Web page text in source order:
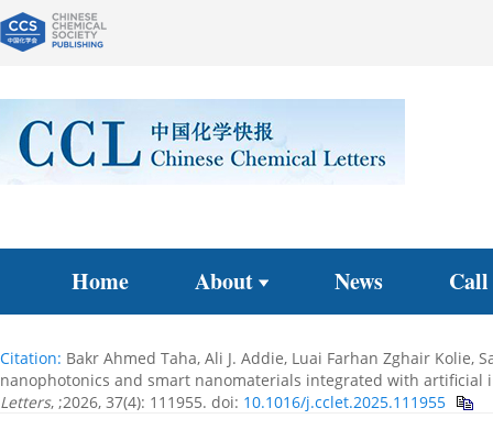
Home About News Call
Citation: Bakr Ahmed Taha, Ali J. Addie, Luai Farhan Zghair
nanophotonics and smart nanomaterials integrated with
Letters, ;2026, 37(4): 111955. doi: 10.1016/j.cclet.2025.111955